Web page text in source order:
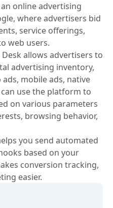
online advertising
where advertisers bid
service offerings,
web users.
Desk allows advertisers to
advertising inventory,
mobile ads, native
use the platform to
on various parameters
browsing behavior,
you send automated
based on your
conversion tracking,
easier.